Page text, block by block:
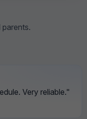
parents.
Very reliable."